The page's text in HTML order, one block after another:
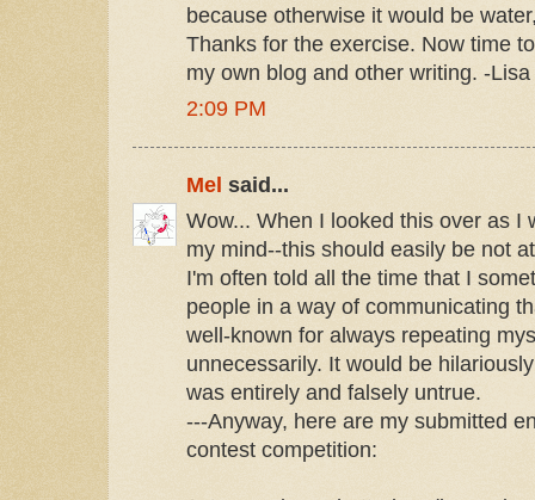
because otherwise it would be
Thanks for the exercise. Now time
my own blog and other writing. -Lisa
2:09 PM
Mel said...
Wow... When I looked this over as I
my mind--this should easily be not
I'm often told all the time that I
people in a way of communicating
well-known for always repeating
unnecessarily. It would be
was entirely and falsely untrue.
---Anyway, here are my submitted
contest competition: